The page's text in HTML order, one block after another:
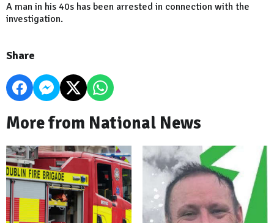
A man in his 40s has been arrested in connection with the
investigation.
Share
More from National News